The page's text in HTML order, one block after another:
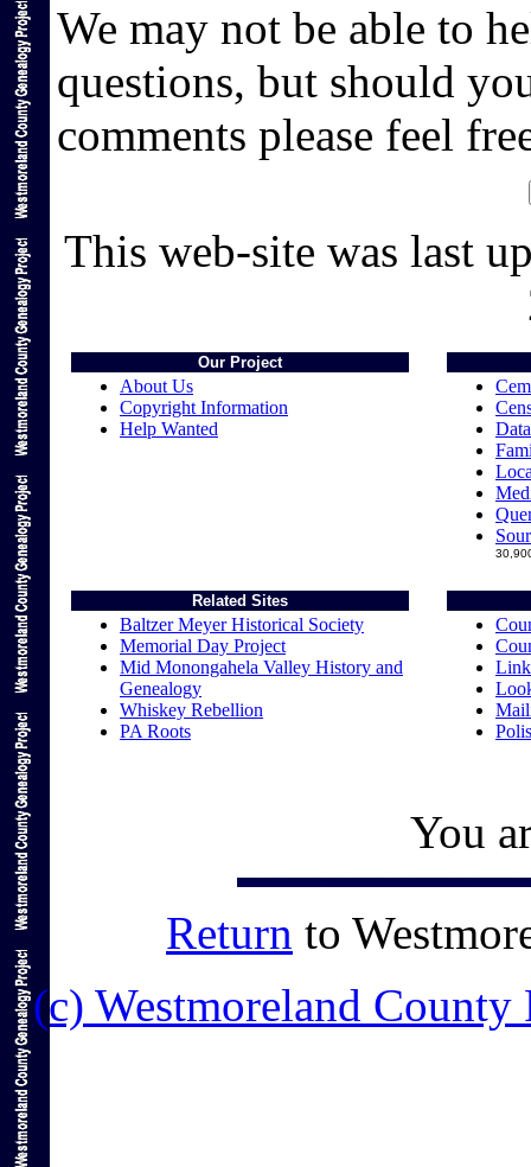
We may not be able to
questions, but should
comments please feel
This web-site was last
Our Project
About Us
Copyright Information
Help Wanted
Related Sites
Baltzer Meyer Historical Society
Memorial Day Project
Mid Monongahela Valley History and
Genealogy
Whiskey Rebellion
PA Roots
You
Return to
(c) Westmoreland